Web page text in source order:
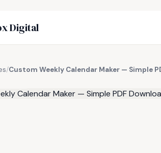
Digital
/Custom Weekly Calendar Maker — Simple